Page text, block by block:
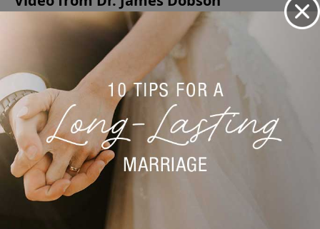
No videos available.
More Video